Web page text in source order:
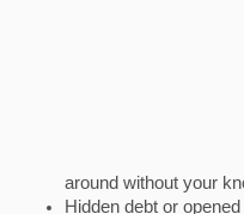
around without your
Hidden debt or